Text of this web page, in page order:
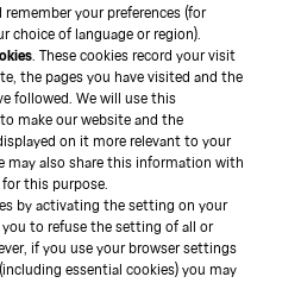
remember your preferences (for
choice of language or region).
. These cookies record your visit
the pages you have visited and the
followed. We will use this
make our website and the
on it more relevant to your
may also share this information with
this purpose.
by activating the setting on your
to refuse the setting of all or
if you use your browser settings
essential cookies) you may